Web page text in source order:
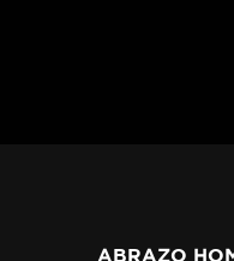
ABRAZO